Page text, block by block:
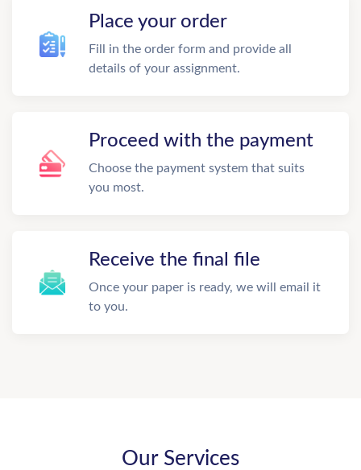
Place your order
Fill in the order form and provide all
details of your assignment.
Proceed with the payment
Choose the payment system that suits
you most.
Receive the final file
Once your paper is ready, we will email it
to you.
Our Services